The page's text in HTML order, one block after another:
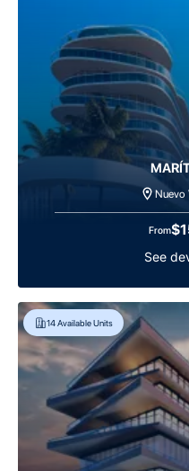
Nuevo
From
See
14Available Units